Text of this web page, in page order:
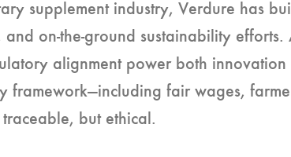
supplement industry, Verdure has
on-the-ground sustainability
alignment power both
framework—including fair wages,
but ethical.